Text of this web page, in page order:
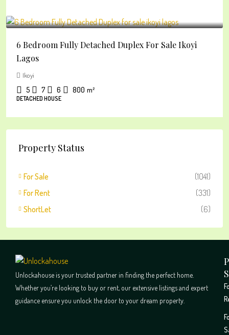
6 Bedroom Fully Detached Duplex For Sale Ikoyi
Lagos
Ikoyi
5 7 6 800 m²
DETACHED HOUSE
Property Status
For Sale
(1041)
For Rent
(331)
ShortLet
(6)
Unlockahouse is your trusted partner in finding the perfect home.
Whether you’re looking to buy or rent, our extensive listings and expert
guidance ensure you unlock the door to your dream property.